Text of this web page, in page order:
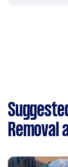
Removal